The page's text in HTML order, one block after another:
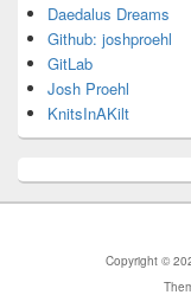
Daedalus Dreams
Github: joshproehl
GitLab
Josh Proehl
KnitsInAKilt
Copyright ©